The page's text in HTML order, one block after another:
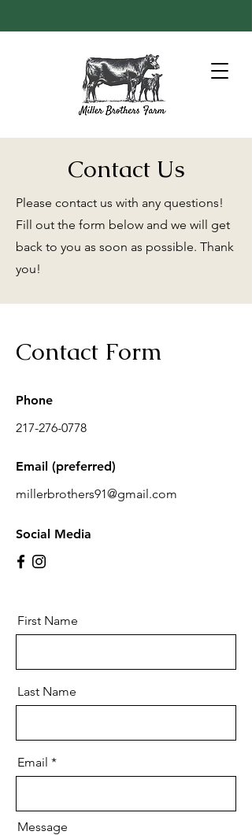
Contact Us
Please contact us with any questions!
Fill out the form below and we will get
back to you as soon as possible. Thank
you!
Contact Form
Phone
217-276-0778
Email (preferred)
millerbrothers91@gmail.com
Social Media
First Name
Last Name
Email
Message